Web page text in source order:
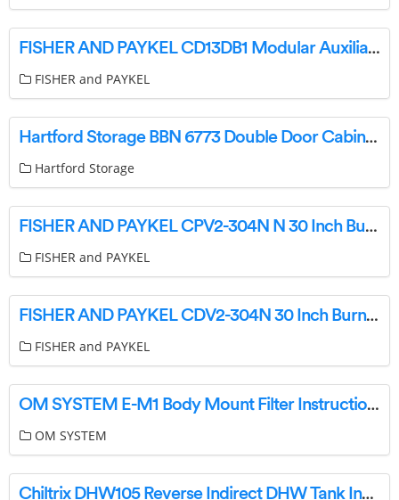
FISHER AND PAYKEL CD13DB1 Modular Auxiliary Downdraft Rangehood User Guide
FISHER and PAYKEL
Hartford Storage BBN 6773 Double Door Cabinet Installation Guide
Hartford Storage
FISHER AND PAYKEL CPV2-304N N 30 Inch Burner Gas Rangetop User Guide
FISHER and PAYKEL
FISHER AND PAYKEL CDV2-304N 30 Inch Burner Gas Cooktop User Guide
FISHER and PAYKEL
OM SYSTEM E-M1 Body Mount Filter Instruction Manual
OM SYSTEM
Chiltrix DHW105 Reverse Indirect DHW Tank Instructions